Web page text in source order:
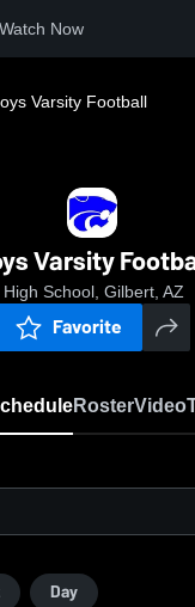
Watch Now
Varsity Football
Varsity
School, Gilbert, AZ
Favorite
RosterVideo
Day